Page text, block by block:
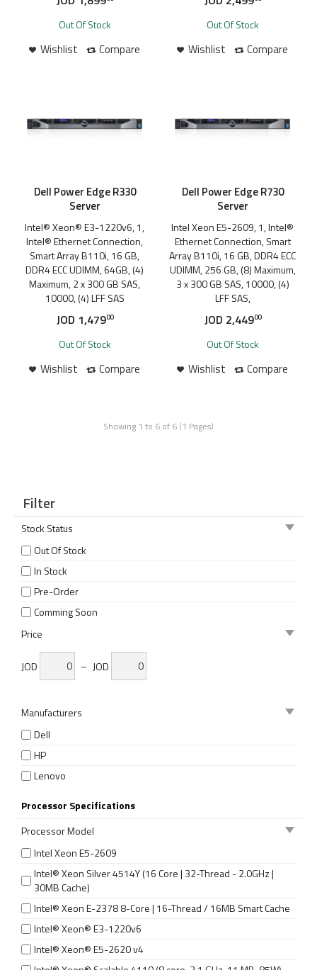
Wishlist Compare
Out Of Stock
Wishlist Compare
Out Of Stock
Dell Power Edge R330
Server
Intel® Xeon® E3-1220v6, 1,
Intel® Ethernet Connection,
Smart Array B110i, 16 GB,
DDR4 ECC UDIMM, 64GB, (4)
Maximum, 2 x 300 GB SAS,
10000, (4) LFF SAS
JOD 1,47900
Wishlist Compare
Out Of Stock
Dell Power Edge R730
Server
Intel Xeon E5-2609, 1, Intel®
Ethernet Connection, Smart
Array B110i, 16 GB, DDR4 ECC
UDIMM, 256 GB, (8) Maximum,
3 x 300 GB SAS, 10000, (4)
LFF SAS,
JOD 2,44900
Wishlist Compare
Out Of Stock
Showing 1 to 6 of 6 (1 Pages)
Filter
Stock Status
Out Of Stock
In Stock
Pre-Order
Comming Soon
Price
JOD – JOD
Manufacturers
Dell
HP
Lenovo
Processor Specifications
Processor Model
Intel Xeon E5-2609
Intel® Xeon Silver 4514Y (16 Core | 32-Thread - 2.0GHz |
30MB Cache)
Intel® Xeon E-2378 8-Core | 16-Thread / 16MB Smart Cache
Intel® Xeon® E3-1220v6
Intel® Xeon® E5-2620 v4